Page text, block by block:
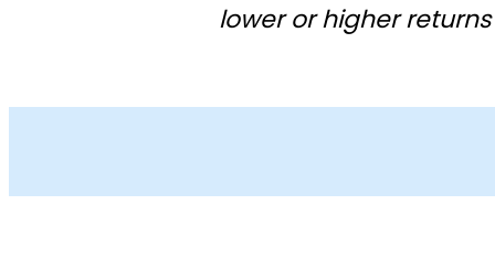
lower or higher